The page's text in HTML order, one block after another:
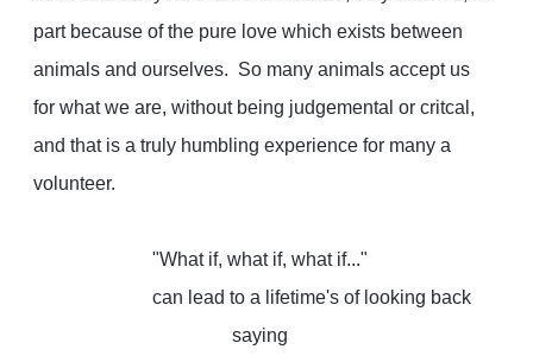
part because of the pure love which exists between
animals and ourselves. So many animals accept us
for what we are, without being judgemental or critcal,
and that is a truly humbling experience for many a
volunteer.
"What if, what if, what if..."
can lead to a lifetime's of looking back
saying